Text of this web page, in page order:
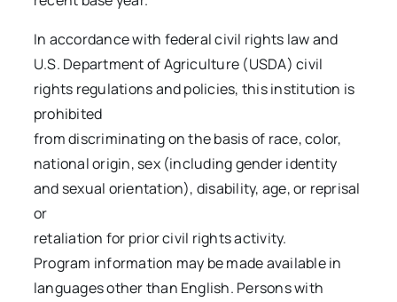
In accordance with federal civil rights law and
U.S. Department of Agriculture (USDA) civil
rights regulations and policies, this institution is
prohibited
from discriminating on the basis of race, color,
national origin, sex (including gender identity
and sexual orientation), disability, age, or reprisal
or
retaliation for prior civil rights activity.
Program information may be made available in
languages other than English. Persons with